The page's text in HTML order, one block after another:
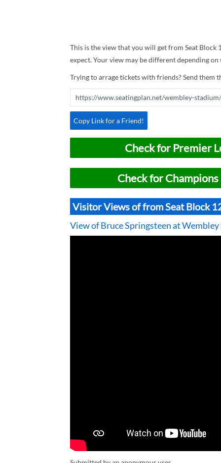
This is the view that you will get from Seat Block
expect. Your view may be different depending
Trying to arrage tickets with friends? Send them
Copy Link for a Friend!
Check for Premier
Check for
Visitor Views of from Seat Block
View of Bruce Springsteen at